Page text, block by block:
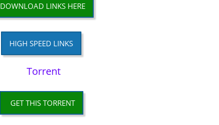
DOWNLOAD LINKS HERE
HIGH SPEED LINKS
Torrent
GET THIS TORRENT